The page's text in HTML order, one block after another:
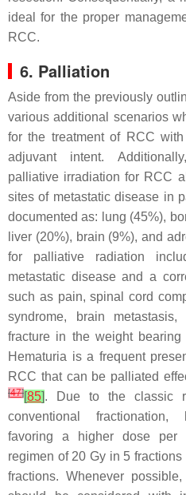
ideal for the proper
RCC.
6. Palliation
Aside from the previously
various additional scenarios
for the treatment of RCC
adjuvant intent.
palliative irradiation for RCC
sites of metastatic disease in
documented as: lung (45%),
liver (20%), brain (9%), and
for palliative radiation
metastatic disease and a
such as pain, spinal cord
syndrome, brain
fracture in the weight
Hematuria is a frequent
RCC that can be palliated
[47][85]. Due to the classic
conventional fractionation,
favoring a higher dose per
regimen of 20 Gy in 5
fractions. Whenever